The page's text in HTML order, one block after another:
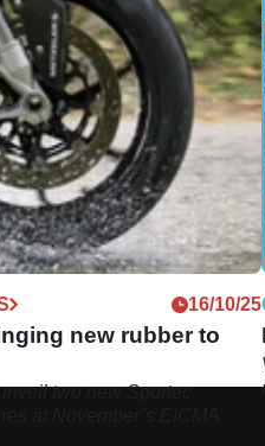
16/10/25
new rubber to
two new Sportec